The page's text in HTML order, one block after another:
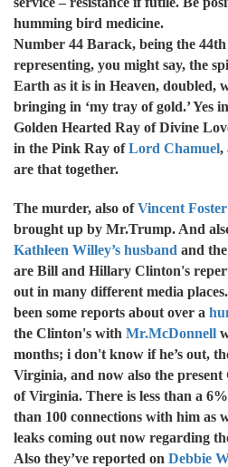
humming bird medicine.
Number 44 Barack, being the
representing, you might say, the
Earth as it is in Heaven, doubled,
bringing in ‘my tray of gold.’ Yes
Golden Hearted Ray of Divine
in the Pink Ray ofLord Chamuel,
are that together.
The murder, also ofVincent Foster
brought up by Mr.Trump. And
Kathleen Willey’s husband and
are Bill and Hillary Clinton's
out in many different media
been some reports about over a
the Clinton's with Mr.McDonnell
months; i don't know if he’s out,
Virginia, and now also the present
of Virginia. There is less than a
than 100 connections with him as
leaks coming out now regarding
Also they’ve reported on Debbie